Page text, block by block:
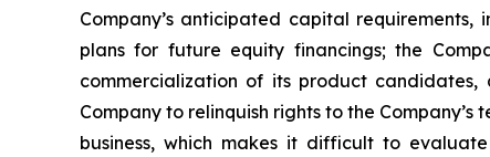
Company’s anticipated capital
plans for future equity financings; the
commercialization of its product
Company to relinquish rights to the
business, which makes it difficult to evaluate